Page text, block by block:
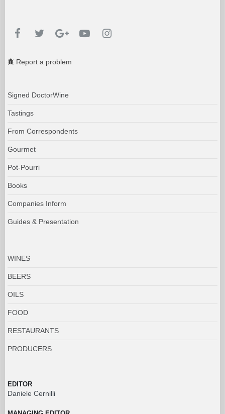
Report a problem
Signed DoctorWine
Tastings
From Correspondents
Gourmet
Pot-Pourri
Books
Companies Inform
Guides & Presentation
WINES
BEERS
OILS
FOOD
RESTAURANTS
PRODUCERS
EDITOR
Daniele Cernilli